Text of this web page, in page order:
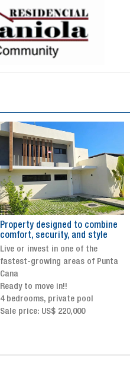
The New Icon of Wellness and
Exclusivity in Santo Domingo
Luxury Living in Santo Domingo’s
Finest Neighborhood
Click for more info and
availability
Sale price from US$ 243,000